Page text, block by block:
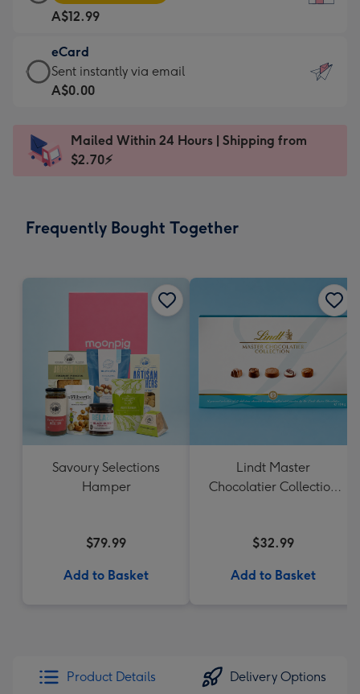
For
the
little
messages
-
x
185
Card
-
A$12.99
-
Moonpig
favourite
Dimensions:
205
A$12.99
eCard
eCard
-
Sent
instantly
Sent instantly via email
A$0.00
Mailed Within 24 Hours | Shipping from
$2.70⚡
Frequently Bought Together
Savoury Selections
Hamper
$79.99
Add to Basket
Lindt Master
Chocolatier Collection
$32.99
Add to Basket
Product Details Delivery Options